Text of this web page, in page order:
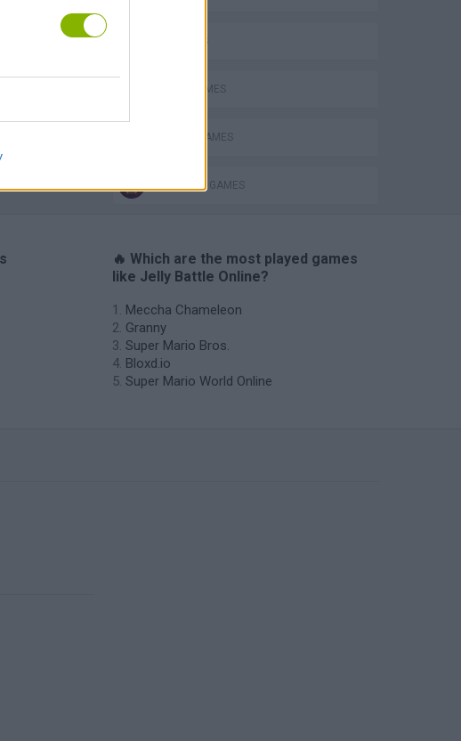
Branches
3D GAMES
AVOID GAMES
PICK UP GAMES
SURVIVAL GAMES
🔥 Which are the most played games
like Jelly Battle Online?
Meccha Chameleon
Granny
Super Mario Bros.
Bloxd.io
Super Mario World Online